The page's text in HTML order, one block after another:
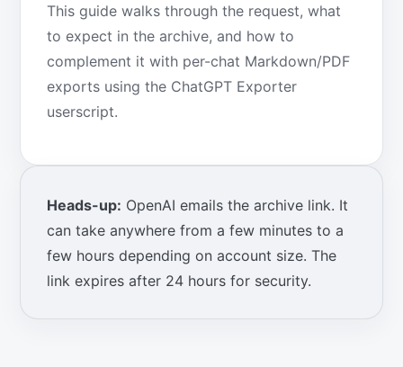
This guide walks through the request, what
to expect in the archive, and how to
complement it with per-chat Markdown/PDF
exports using the ChatGPT Exporter
userscript.
Heads-up: OpenAI emails the archive link. It
can take anywhere from a few minutes to a
few hours depending on account size. The
link expires after 24 hours for security.